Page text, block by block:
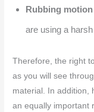
Rubbing motion
are using a
Therefore, the right
as you will see
material. In addition,
an equally important